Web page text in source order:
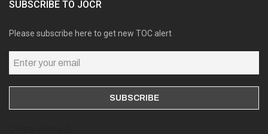
SUBSCRIBE TO JOCR
Please subscribe here to get new TOC alert